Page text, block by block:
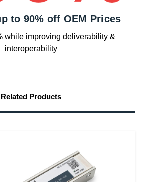
to 90% off OEM Prices
while improving deliverability &
interoperability
Related Products